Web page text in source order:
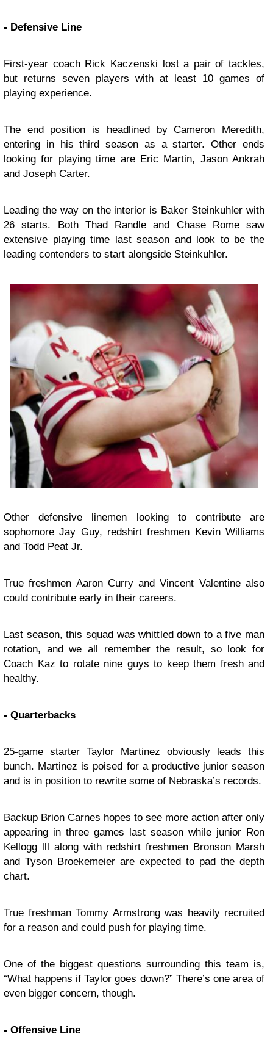
- Defensive Line
First-year coach Rick Kaczenski lost a pair of tackles,
but returns seven players with at least 10 games of
playing experience.
The end position is headlined by Cameron Meredith,
entering in his third season as a starter. Other ends
looking for playing time are Eric Martin, Jason Ankrah
and Joseph Carter.
Leading the way on the interior is Baker Steinkuhler with
26 starts. Both Thad Randle and Chase Rome saw
extensive playing time last season and look to be the
leading contenders to start alongside Steinkuhler.
Other defensive linemen looking to contribute are
sophomore Jay Guy, redshirt freshmen Kevin Williams
and Todd Peat Jr.
True freshmen Aaron Curry and Vincent Valentine also
could contribute early in their careers.
Last season, this squad was whittled down to a five man
rotation, and we all remember the result, so look for
Coach Kaz to rotate nine guys to keep them fresh and
healthy.
- Quarterbacks
25-game starter Taylor Martinez obviously leads this
bunch. Martinez is poised for a productive junior season
and is in position to rewrite some of Nebraska’s records.
Backup Brion Carnes hopes to see more action after only
appearing in three games last season while junior Ron
Kellogg lll along with redshirt freshmen Bronson Marsh
and Tyson Broekemeier are expected to pad the depth
chart.
True freshman Tommy Armstrong was heavily recruited
for a reason and could push for playing time.
One of the biggest questions surrounding this team is,
“What happens if Taylor goes down?” There’s one area of
even bigger concern, though.
- Offensive Line